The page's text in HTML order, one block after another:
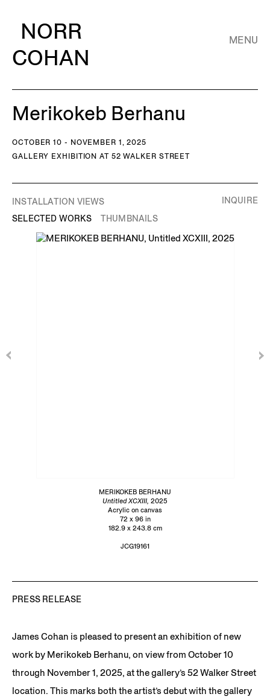
NORR
COHAN
MENU
Merikokeb Berhanu
OCTOBER 10 - NOVEMBER 1, 2025
GALLERY EXHIBITION AT 52 WALKER STREET
INSTALLATION VIEWS
SELECTED WORKS
THUMBNAILS
MERIKOKEB BERHANU
Untitled XCXIII, 2025
Acrylic on canvas
72 x 96 in
182.9 x 243.8 cm
JCG19161
INQUIRE
PRESS RELEASE
James Cohan is pleased to present an exhibition of new
work by Merikokeb Berhanu, on view from October 10
through November 1, 2025, at the gallery’s 52 Walker Street
location. This marks both the artist’s debut with the gallery